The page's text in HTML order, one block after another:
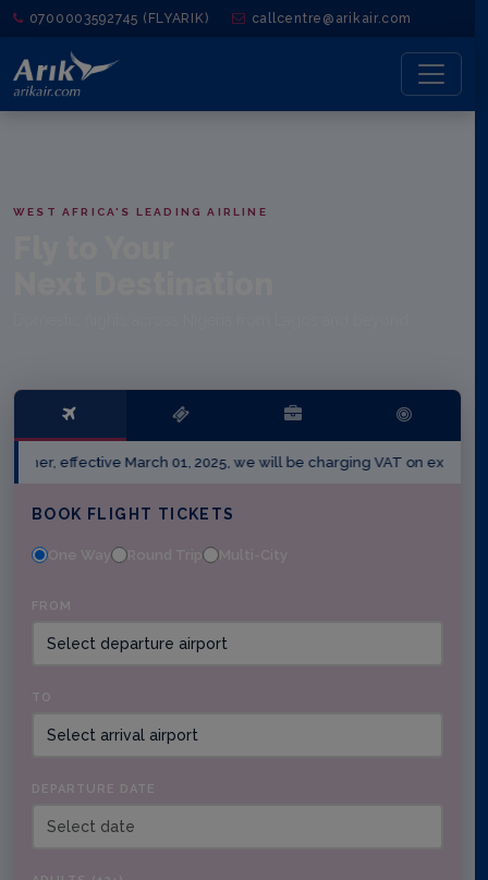
0700003592745 (FLYARIK) callcentre@arikair.com
WEST AFRICA'S LEADING AIRLINE
effective March 01, 2025, we will be charging VAT on excess
BOOK FLIGHT TICKETS
One Way Round Trip Multi-City
FROM
TO
DEPARTURE DATE